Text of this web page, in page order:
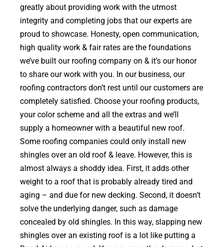
greatly about providing work with the utmost
integrity and completing jobs that our experts are
proud to showcase. Honesty, open communication,
high quality work & fair rates are the foundations
we’ve built our roofing company on & it’s our honor
to share our work with you. In our business, our
roofing contractors don’t rest until our customers are
completely satisfied. Choose your roofing products,
your color scheme and all the extras and we’ll
supply a homeowner with a beautiful new roof.
Some roofing companies could only install new
shingles over an old roof & leave. However, this is
almost always a shoddy idea. First, it adds other
weight to a roof that is probably already tired and
aging – and due for new decking. Second, it doesn’t
solve the underlying danger, such as damage
concealed by old shingles. In this way, slapping new
shingles over an existing roof is a lot like putting a